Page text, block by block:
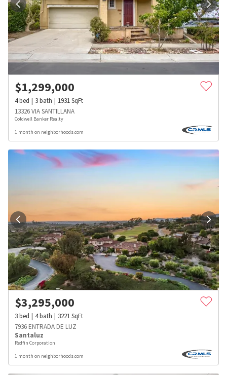
$1,299,000
4bed 3bath 1931SqFt
13326 VIA SANTILLANA
Coldwell Banker Realty
1 month on neighborhoods.com
$3,295,000
3bed 4bath 3221SqFt
7936 ENTRADA DE LUZ
Santaluz
Redfin Corporation
1 month on neighborhoods.com